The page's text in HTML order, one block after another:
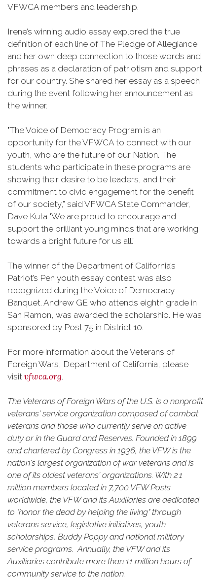
VFWCA members and leadership.
Irene’s winning audio essay explored the true
definition of each line of The Pledge of Allegiance
and her own deep connection to those words and
phrases as a declaration of patriotism and support
for our country. She shared her essay as a speech
during the event following her announcement as
the winner.
"The Voice of Democracy Program is an
opportunity for the VFWCA to connect with our
youth, who are the future of our Nation. The
students who participate in these programs are
showing their desire to be leaders, and their
commitment to civic engagement for the benefit
of our society,” said VFWCA State Commander,
Dave Kuta "We are proud to encourage and
support the brilliant young minds that are working
towards a bright future for us all.”
The winner of the Department of California’s
Patriot’s Pen youth essay contest was also
recognized during the Voice of Democracy
Banquet. Andrew GE who attends eighth grade in
San Ramon, was awarded the scholarship. He was
sponsored by Post 75 in District 10.
For more information about the Veterans of
Foreign Wars, Department of California, please
visit vfwca.org.
The Veterans of Foreign Wars of the U.S. is a nonprofit
veterans' service organization composed of combat
veterans and those who currently serve on active
duty or in the Guard and Reserves. Founded in 1899
and chartered by Congress in 1936, the VFW is the
nation's largest organization of war veterans and is
one of its oldest veterans' organizations. With 2.1
million members located in 7,700 VFW Posts
worldwide, the VFW and its Auxiliaries are dedicated
to "honor the dead by helping the living" through
veterans service, legislative initiatives, youth
scholarships, Buddy Poppy and national military
service programs. Annually, the VFW and its
Auxiliaries contribute more than 11 million hours of
community service to the nation.